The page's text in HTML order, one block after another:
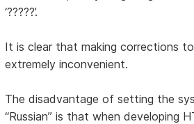
‘?????’.
It is clear that making corrections
extremely inconvenient.
The disadvantage of setting the
“Russian” is that when developing